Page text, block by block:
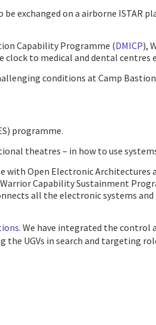
exchanged on a airborne ISTAR
Capability Programme (DMICP),
to medical and dental centres
conditions at Camp
programme.
theatres – in how to use
with Open Electronic
Capability Sustainment
all the electronic systems
We have integrated the control
the UGVs in search and targeting